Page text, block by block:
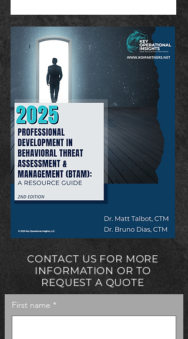
CONTACT US FOR MORE
INFORMATION OR TO
REQUEST A QUOTE
First name *